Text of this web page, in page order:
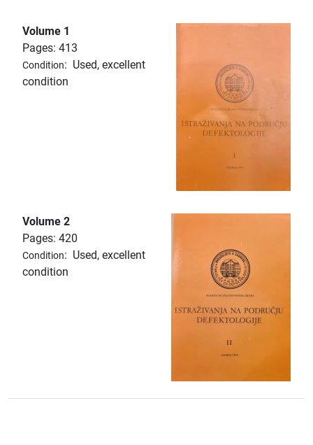
Volume 1
Pages: 413
Condition: Used, excellent
condition
Volume 2
Pages: 420
Condition: Used, excellent
condition